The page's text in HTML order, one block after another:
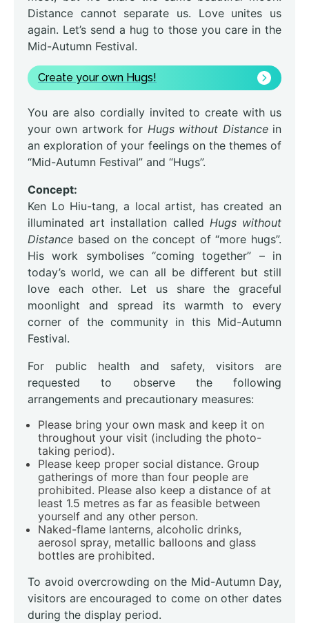
Distance cannot separate us. Love unites us
again. Let’s send a hug to those you care in the
Mid-Autumn Festival.
Create your own Hugs!
You are also cordially invited to create with us
your own artwork for Hugs without Distancein
an exploration of your feelings on the themes of
“Mid-Autumn Festival” and “Hugs”.
Concept:
Ken Lo Hiu-tang, a local artist, has created an
illuminated art installation called Hugs without
Distance based on the concept of “more hugs”.
His work symbolises “coming together” – in
today’s world, we can all be different but still
love each other. Let us share the graceful
moonlight and spread its warmth to every
corner of the community in this Mid-Autumn
Festival.
For public health and safety, visitors are
requested to observe the following
arrangements and precautionary measures:
Please bring your own mask and keep it on
throughout your visit (including the photo-
taking period).
Please keep proper social distance. Group
gatherings of more than four people are
prohibited. Please also keep a distance of at
least 1.5 metres as far as feasible between
yourself and any other person.
Naked-flame lanterns, alcoholic drinks,
aerosol spray, metallic balloons and glass
bottles are prohibited.
To avoid overcrowding on the Mid-Autumn Day,
visitors are encouraged to come on other dates
during the display period.